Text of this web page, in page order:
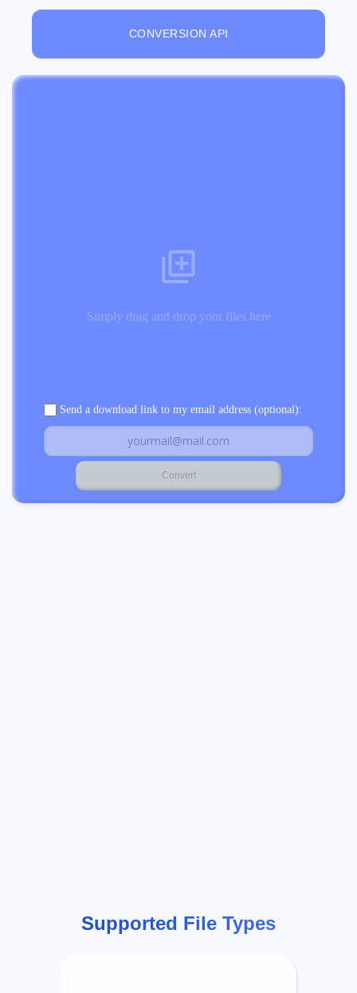
CONVERSION API
Simply drag and drop your files here
Send a download link to my email address (optional):
Supported File Types